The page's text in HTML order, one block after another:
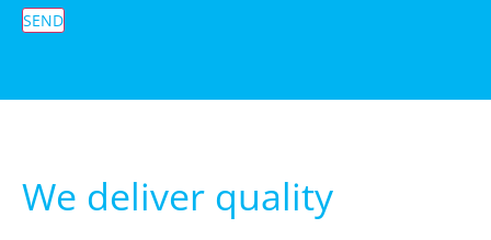
SEND
We deliver quality